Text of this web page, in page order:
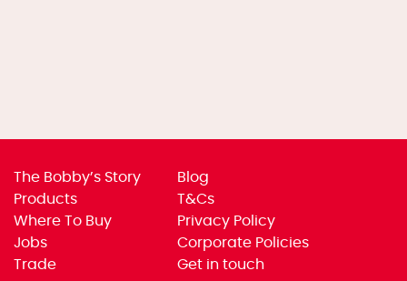
The Bobby’s Story
Products
Where To Buy
Jobs
Trade
Blog
T&Cs
Privacy Policy
Corporate Policies
Get in touch